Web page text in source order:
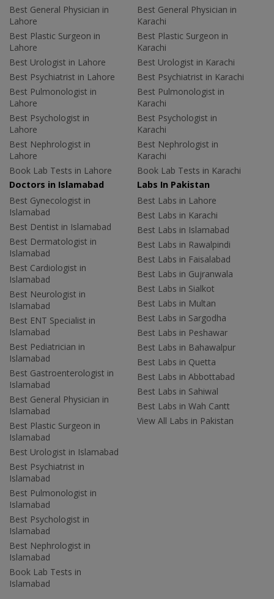
Best General Physician in
Lahore
Best Plastic Surgeon in
Lahore
Best Urologist in Lahore
Best Psychiatrist in Lahore
Best Pulmonologist in
Lahore
Best Psychologist in
Lahore
Best Nephrologist in
Lahore
Book Lab Tests in Lahore
Best General Physician in
Karachi
Best Plastic Surgeon in
Karachi
Best Urologist in Karachi
Best Psychiatrist in Karachi
Best Pulmonologist in
Karachi
Best Psychologist in
Karachi
Best Nephrologist in
Karachi
Book Lab Tests in Karachi
Doctors in Islamabad
Best Gynecologist in
Islamabad
Best Dentist in Islamabad
Best Dermatologist in
Islamabad
Best Cardiologist in
Islamabad
Best Neurologist in
Islamabad
Best ENT Specialist in
Islamabad
Best Pediatrician in
Islamabad
Best Gastroenterologist in
Islamabad
Best General Physician in
Islamabad
Best Plastic Surgeon in
Islamabad
Best Urologist in Islamabad
Best Psychiatrist in
Islamabad
Best Pulmonologist in
Islamabad
Best Psychologist in
Islamabad
Best Nephrologist in
Islamabad
Book Lab Tests in
Islamabad
Labs In Pakistan
Best Labs in Lahore
Best Labs in Karachi
Best Labs in Islamabad
Best Labs in Rawalpindi
Best Labs in Faisalabad
Best Labs in Gujranwala
Best Labs in Sialkot
Best Labs in Multan
Best Labs in Sargodha
Best Labs in Peshawar
Best Labs in Bahawalpur
Best Labs in Quetta
Best Labs in Abbottabad
Best Labs in Sahiwal
Best Labs in Wah Cantt
View All Labs in Pakistan